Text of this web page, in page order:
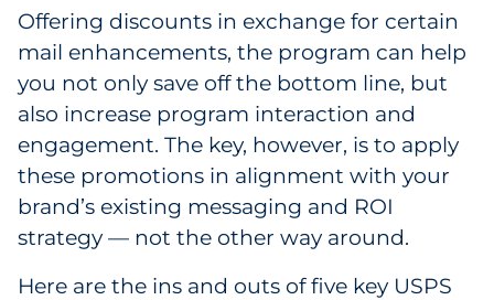
Legal
Manufacturing
Non-Profit
Pharma & Life Sciences
Offering discounts in exchange for certain
mail enhancements, the program can help
you not only save off the bottom line, but
also increase program interaction and
engagement. The key, however, is to apply
these promotions in alignment with your
brand’s existing messaging and ROI
strategy — not the other way around.
Here are the ins and outs of five key USPS